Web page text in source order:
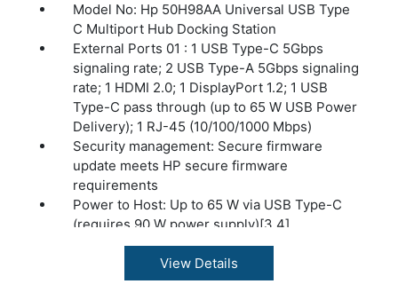
Model No: Hp 50H98AA Universal USB Type
C Multiport Hub Docking Station
External Ports 01 : 1 USB Type-C 5Gbps
signaling rate; 2 USB Type-A 5Gbps signaling
rate; 1 HDMI 2.0; 1 DisplayPort 1.2; 1 USB
Type-C pass through (up to 65 W USB Power
Delivery); 1 RJ-45 (10/100/1000 Mbps)
Security management: Secure firmware
update meets HP secure firmware
requirements
Power to Host: Up to 65 W via USB Type-C
(requires 90 W power supply)[3,4]
Power Delivery (PD) Profiles: 5V/5A; 9V/5A;
12V/5A; 15V/5A; 20V/5A; 10V/5A
View Details